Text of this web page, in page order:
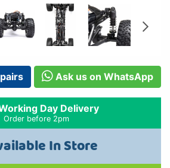
Ask us on WhatsApp
Day Delivery
Order before 2pm
In Store